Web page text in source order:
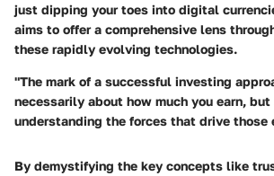
just dipping your toes into digital
aims to offer a comprehensive lens
these rapidly evolving technologies.
"The mark of a successful investing
necessarily about how much you earn,
understanding the forces that drive those
By demystifying the key concepts like